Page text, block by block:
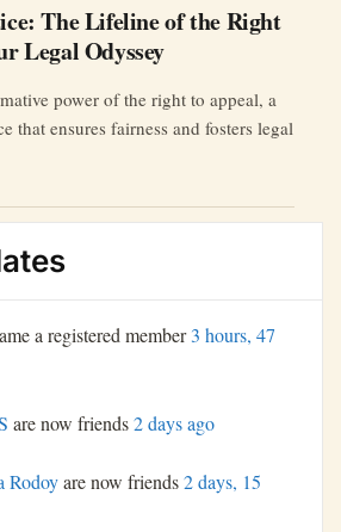
The Lifeline of the Right
Legal Odyssey
power of the right to appeal, a
that ensures fairness and fosters legal
a registered member3 hours, 47
are now friends2 days ago
Rodoyare now friends2 days, 15